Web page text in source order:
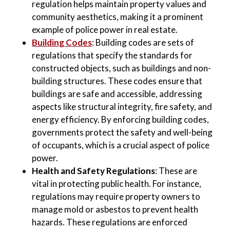
regulation helps maintain property values and
community aesthetics, making it a prominent
example of police power in real estate.
Building Codes: Building codes are sets of
regulations that specify the standards for
constructed objects, such as buildings and non-
building structures. These codes ensure that
buildings are safe and accessible, addressing
aspects like structural integrity, fire safety, and
energy efficiency. By enforcing building codes,
governments protect the safety and well-being
of occupants, which is a crucial aspect of police
power.
Health and Safety Regulations: These are
vital in protecting public health. For instance,
regulations may require property owners to
manage mold or asbestos to prevent health
hazards. These regulations are enforced